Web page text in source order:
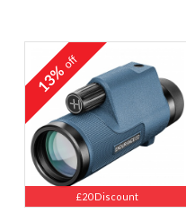
£20 Discount
13%off